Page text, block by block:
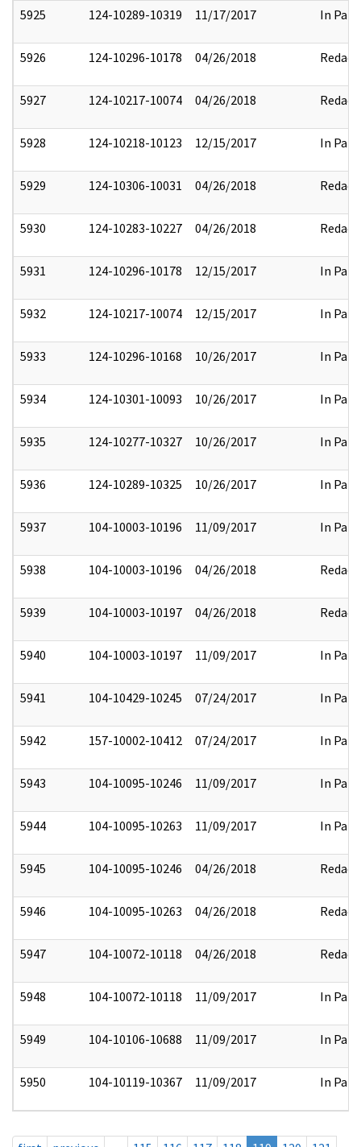
5925 124-10289-10319 11/17/2017 In Part
5926 124-10296-10178 04/26/2018 Redact
5927 124-10217-10074 04/26/2018 Redact
5928 124-10218-10123 12/15/2017 In Part
5929 124-10306-10031 04/26/2018 Redact
5930 124-10283-10227 04/26/2018 Redact
5931 124-10296-10178 12/15/2017 In Part
5932 124-10217-10074 12/15/2017 In Part
5933 124-10296-10168 10/26/2017 In Part
5934 124-10301-10093 10/26/2017 In Part
5935 124-10277-10327 10/26/2017 In Part
5936 124-10289-10325 10/26/2017 In Part
5937 104-10003-10196 11/09/2017 In Part
5938 104-10003-10196 04/26/2018 Redact
5939 104-10003-10197 04/26/2018 Redact
5940 104-10003-10197 11/09/2017 In Part
5941 104-10429-10245 07/24/2017 In Part
5942 157-10002-10412 07/24/2017 In Part
5943 104-10095-10246 11/09/2017 In Part
5944 104-10095-10263 11/09/2017 In Part
5945 104-10095-10246 04/26/2018 Redact
5946 104-10095-10263 04/26/2018 Redact
5947 104-10072-10118 04/26/2018 Redact
5948 104-10072-10118 11/09/2017 In Part
5949 104-10106-10688 11/09/2017 In Part
5950 104-10119-10367 11/09/2017 In Part